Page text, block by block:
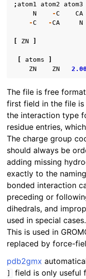
; atom1 atom2 atom3
N
-C CA
-C -CA N
ZN
atoms
ZN
ZN
The file is free
first field in the file is
the interaction type
residue entries,
The charge group
should always be
adding missing
exactly to the
bonded interaction
preceding or
dihedrals, and
used in special
This is used in
replaced by force-
pdb2gmx
field is only useful